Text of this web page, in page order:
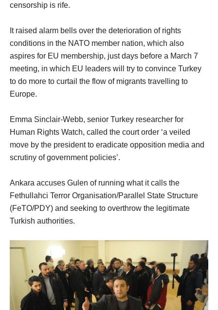
censorship is rife.
It raised alarm bells over the deterioration of rights
conditions in the NATO member nation, which also
aspires for EU membership, just days before a March 7
meeting, in which EU leaders will try to convince Turkey
to do more to curtail the flow of migrants travelling to
Europe.
Emma Sinclair-Webb, senior Turkey researcher for
Human Rights Watch, called the court order ‘a veiled
move by the president to eradicate opposition media and
scrutiny of government policies’.
Ankara accuses Gulen of running what it calls the
Fethullahci Terror Organisation/Parallel State Structure
(FeTO/PDY) and seeking to overthrow the legitimate
Turkish authorities.